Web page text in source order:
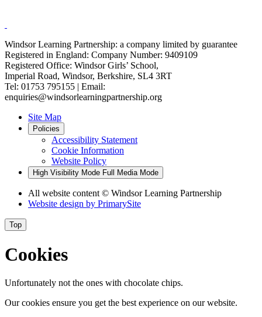
Windsor Learning Partnership: a company limited by guarantee
Registered in England: Company Number: 9409109
Registered Office: Windsor Girls’ School,
Imperial Road, Windsor, Berkshire, SL4 3RT
Tel: 01753 795155 | Email:
enquiries@windsorlearningpartnership.org
Site Map
Policies
Accessibility Statement
Cookie Information
Website Policy
High Visibility Mode Full Media Mode
All website content © Windsor Learning Partnership
Website design by PrimarySite
Top
Cookies
Unfortunately not the ones with chocolate chips.
Our cookies ensure you get the best experience on our website.